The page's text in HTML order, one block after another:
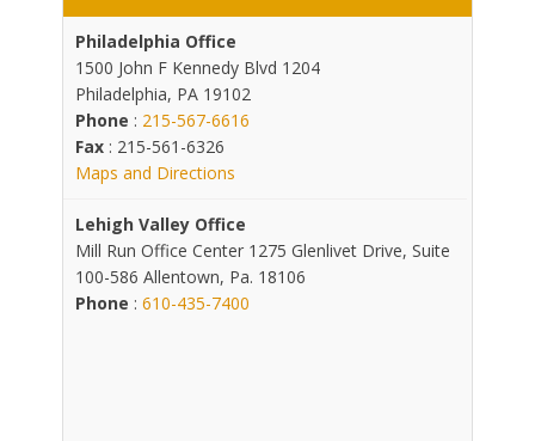
Philadelphia Office
1500 John F Kennedy Blvd 1204
Philadelphia, PA 19102
Phone : 215-567-6616
Fax: 215-561-6326
Maps and Directions
Lehigh Valley Office
Mill Run Office Center 1275 Glenlivet Drive, Suite
100-586 Allentown, Pa. 18106
Phone : 610-435-7400